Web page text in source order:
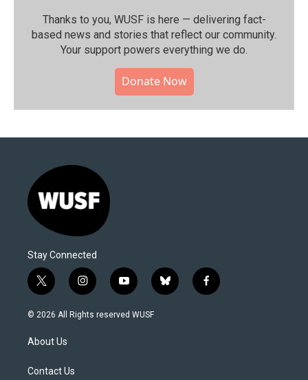
Thanks to you, WUSF is here — delivering fact-
based news and stories that reflect our community.⁠
Your support powers everything we do.
Donate Now
Stay Connected
t
w
i
e
i
n
s
y
o
u
b
l
f
a
© 2026 All Rights reserved WUSF
About Us
Contact Us